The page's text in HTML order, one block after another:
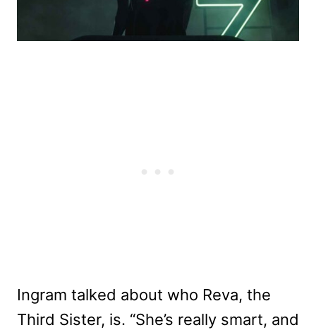
Ingram talked about who Reva, the
Third Sister, is. “She’s really smart, and